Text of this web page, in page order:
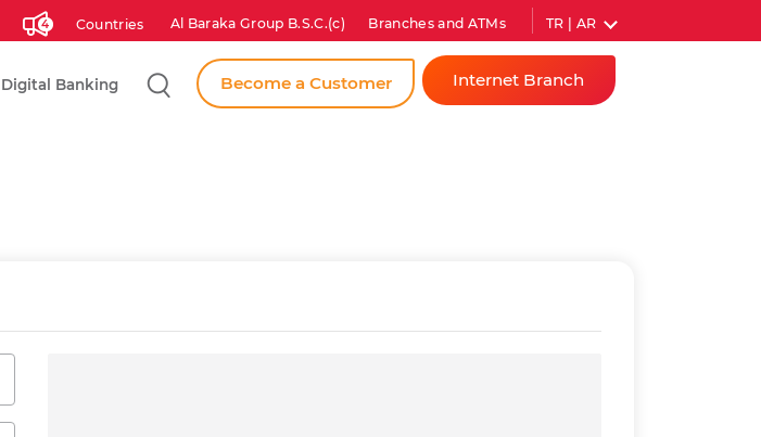
4 Countries Al Baraka Group B.S.C.(c) Branches and ATMs TR | AR
Digital Banking SearchBecome a Customer Internet Branch